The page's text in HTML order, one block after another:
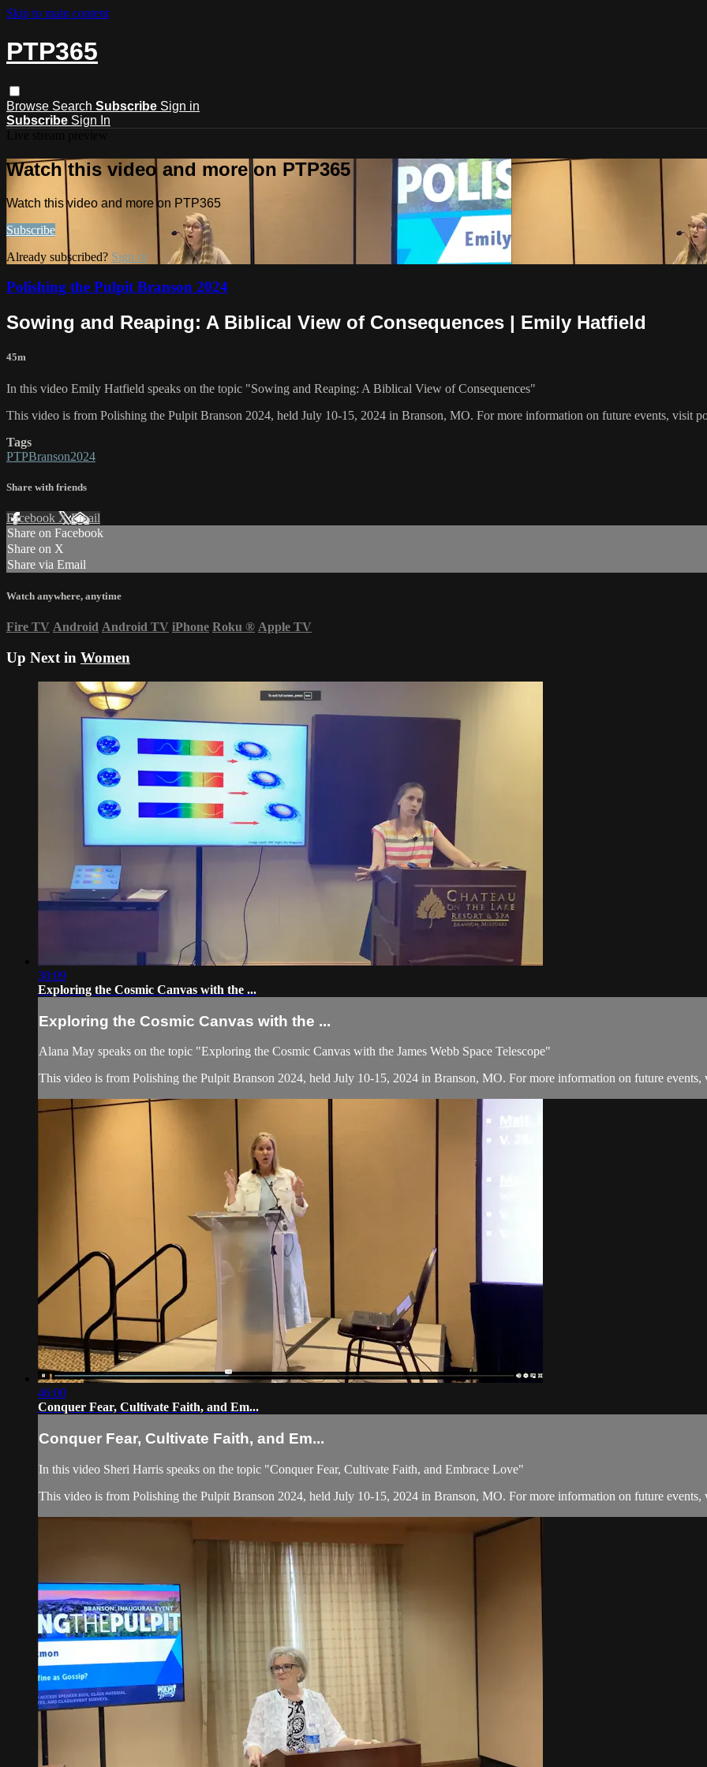
Skip to main content
PTP365
Browse Search Subscribe Sign in
Subscribe Sign In
Watch this video and more on PTP365
Watch this video and more on PTP365
Subscribe
Already subscribed? Sign in
Polishing the Pulpit Branson 2024
Sowing and Reaping: A Biblical View of Consequences | Emily Hatfield
45m
In this video Emily Hatfield speaks on the topic "Sowing and Reaping: A Biblical View of Consequences"
This video is from Polishing the Pulpit Branson 2024, held July 10-15, 2024 in Branson, MO. For more information on future events, visit
Tags
PTPBranson2024
Share with friends
Facebook XEmail
Share on Facebook
Share on X
Share via Email
Watch anywhere, anytime
Fire TV Android Android TV iPhone Roku ® Apple TV
Up Next in Women
30:09
Exploring the Cosmic Canvas with the ...
Exploring the Cosmic Canvas with the ...
Alana May speaks on the topic "Exploring the Cosmic Canvas with the James Webb Space Telescope"
This video is from Polishing the Pulpit Branson 2024, held July 10-15, 2024 in Branson, MO. For more information on future
46:00
Conquer Fear, Cultivate Faith, and Em...
Conquer Fear, Cultivate Faith, and Em...
In this video Sheri Harris speaks on the topic "Conquer Fear, Cultivate Faith, and Embrace Love"
This video is from Polishing the Pulpit Branson 2024, held July 10-15, 2024 in Branson, MO. For more information on future